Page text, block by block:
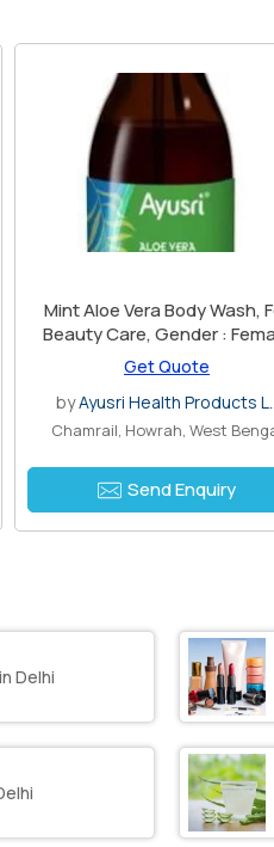
Mint Aloe Vera Body Wash,
Beauty Care, Gender :
Get Quote
byAyusri Health Products L..
Chamrail, Howrah, West
Send Enquiry
Delhi